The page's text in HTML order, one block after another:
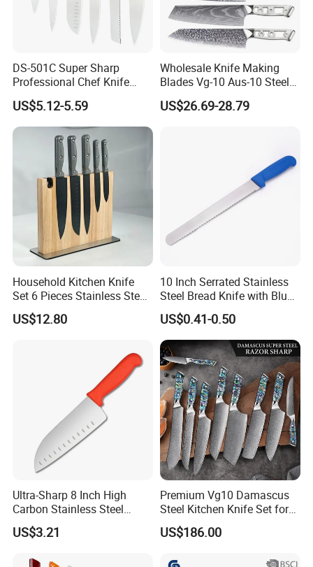
DS-501C Super Sharp
Professional Chef Knife
Stainless Steel Kitchen
Knives High Quality
Yangjiang Knife Set Factory
Wholesale
US$5.12-5.59
Wholesale Knife Making
Blades Vg-10 Aus-10 Steel
67 Layers 73 Layers
Damascus Chef Knife
US$26.69-28.79
Household Kitchen Knife
Set 6 Pieces Stainless Steel
Professional Kitchenware
Set for Home Use
US$12.80
10 Inch Serrated Stainless
Steel Bread Knife with Blue
PP Handle
US$0.41-0.50
Ultra-Sharp 8 Inch High
Carbon Stainless Steel
Santoku Knife for
Professional Chef Cooking
US$3.21
Premium Vg10 Damascus
Steel Kitchen Knife Set for
Chefs
US$186.00